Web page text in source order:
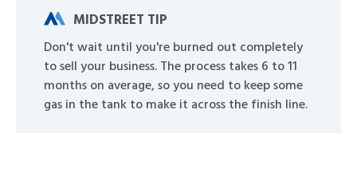
MIDSTREET TIP
Don't wait until you're burned out completely
to sell your business. The process takes 6 to 11
months on average, so you need to keep some
gas in the tank to make it across the finish line.